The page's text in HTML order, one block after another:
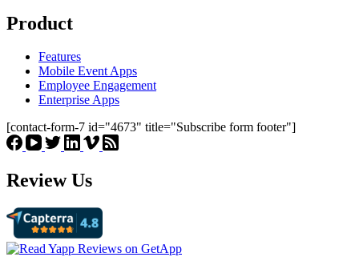
Product
Features
Mobile Event Apps
Employee Engagement
Enterprise Apps
[contact-form-7 id="4673" title="Subscribe form footer"]
Review Us